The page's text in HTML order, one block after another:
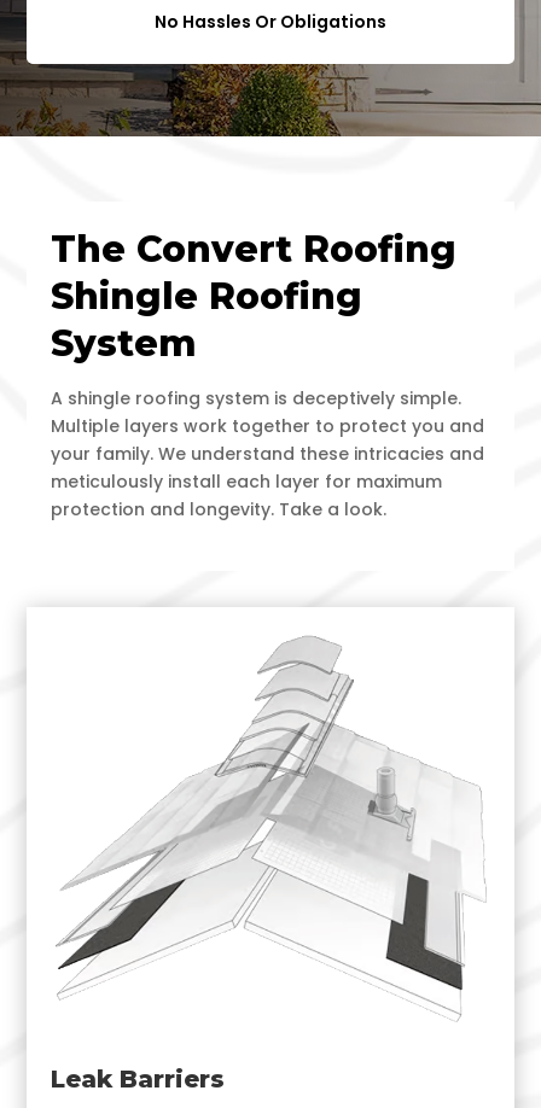
No Hassles Or Obligations
The Convert Roofing
Shingle Roofing
System
A shingle roofing system is deceptively simple.
Multiple layers work together to protect you and
your family. We understand these intricacies and
meticulously install each layer for maximum
protection and longevity. Take a look.
Leak Barriers